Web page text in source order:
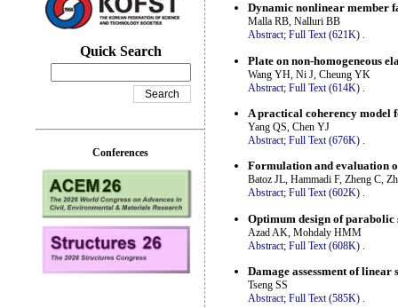
Dynamic nonlinear member
Malla RB, Nalluri BB
Abstract; Full Text (621K) .
Plate on non-homogeneous
Wang YH, Ni J, Cheung YK
Abstract; Full Text (614K)
A practical coherency
Yang QS, Chen YJ
Abstract; Full Text (676K) .
Formulation and evaluation
Batoz JL, Hammadi F, Zheng C,
Abstract; Full Text (602K) .
Optimum design of parabolic
Azad AK, Mohdaly HMM
Abstract; Full Text (608K)
Damage assessment of
Tseng SS
Abstract; Full Text (585K) .
Quick Search
Conferences